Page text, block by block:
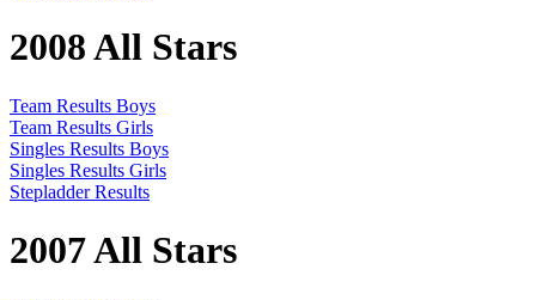
2008 All Stars
Team Results Boys
Team Results Girls
Singles Results Boys
Singles Results Girls
Stepladder Results
2007 All Stars